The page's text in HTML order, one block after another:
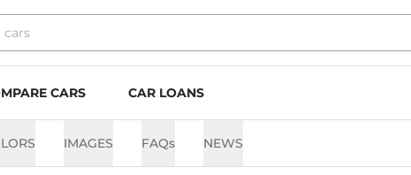
CARS CAR LOANS
IMAGES FAQs NEWS